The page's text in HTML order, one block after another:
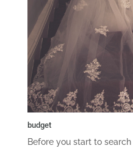
budget
Before you start to